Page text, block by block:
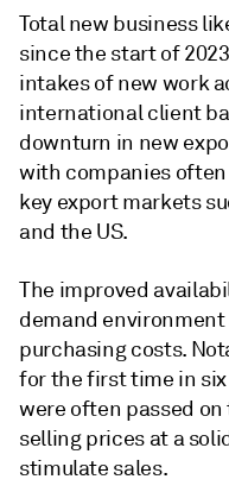
Total new business
since the start of
intakes of new work
international client
downturn in new
with companies
key export markets
and the US.
The improved
demand
purchasing costs.
for the first time in six
were often passed
selling prices at a
stimulate sales.